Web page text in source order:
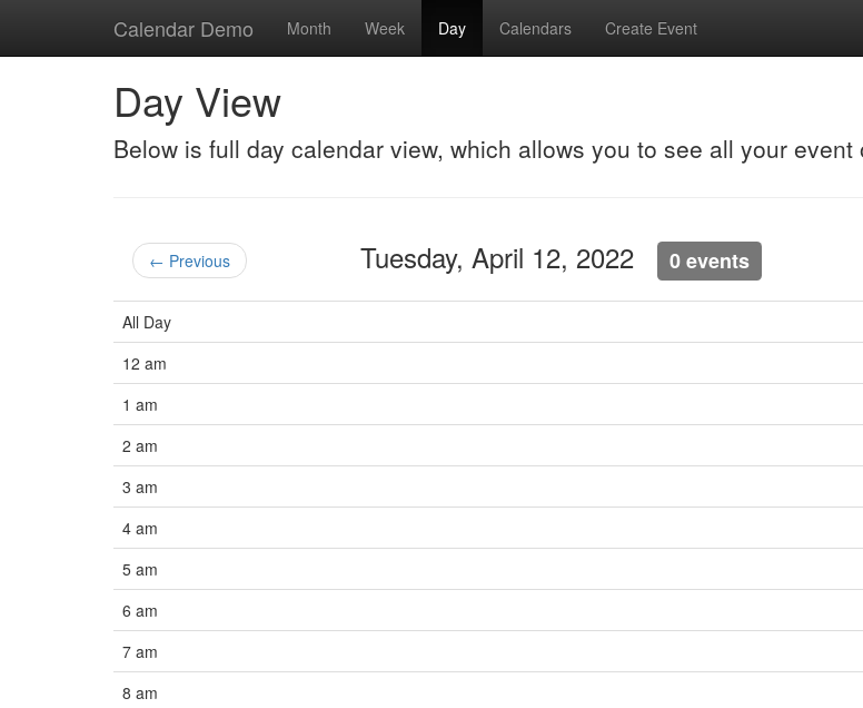
Calendar Demo Month Week Day Calendars Create Event
Day View
Below is full day calendar view, which allows you to see all your
← Previous Tuesday, April 12, 2022 0 events
All Day
12 am
1 am
2 am
3 am
4 am
5 am
6 am
7 am
8 am